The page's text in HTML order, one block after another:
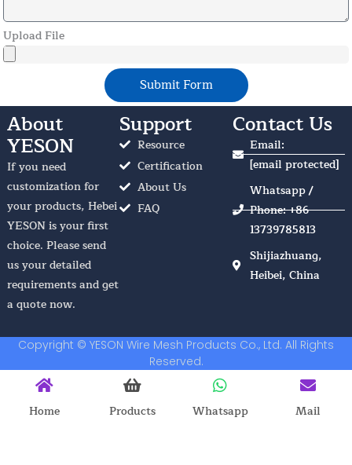
Upload File
Submit Form
About
YESON
If you need
customization for
your products, Hebei
YESON is your first
choice. Please send
us your detailed
requirements and get
a quote now.
Support
Resource
Certification
About Us
FAQ
Contact Us
Email:
[email protected]
Whatsapp /
Phone: +86
13739785813
Shijiazhuang,
Heibei, China
Copyright © YESON Wire Mesh Products Co., Ltd. All Rights
Reserved.
Home Products Whatsapp Mail